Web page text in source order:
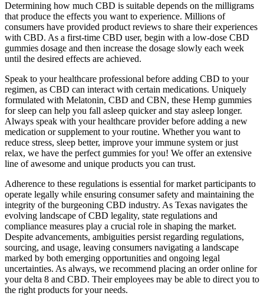
Determining how much CBD is suitable depends on the milligrams
that produce the effects you want to experience. Millions of
consumers have provided product reviews to share their experiences
with CBD. As a first-time CBD user, begin with a low-dose CBD
gummies dosage and then increase the dosage slowly each week
until the desired effects are achieved.
Speak to your healthcare professional before adding CBD to your
regimen, as CBD can interact with certain medications. Uniquely
formulated with Melatonin, CBD and CBN, these Hemp gummies
for sleep can help you fall asleep quicker and stay asleep longer.
Always speak with your healthcare provider before adding a new
medication or supplement to your routine. Whether you want to
reduce stress, sleep better, improve your immune system or just
relax, we have the perfect gummies for you! We offer an extensive
line of awesome and unique products you can trust.
Adherence to these regulations is essential for market participants to
operate legally while ensuring consumer safety and maintaining the
integrity of the burgeoning CBD industry. As Texas navigates the
evolving landscape of CBD legality, state regulations and
compliance measures play a crucial role in shaping the market.
Despite advancements, ambiguities persist regarding regulations,
sourcing, and usage, leaving consumers navigating a landscape
marked by both emerging opportunities and ongoing legal
uncertainties. As always, we recommend placing an order online for
your delta 8 and CBD. Their employees may be able to direct you to
the right products for your needs.